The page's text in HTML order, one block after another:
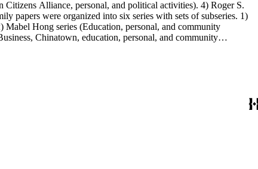
Alliance, personal, and political activities). 4) Roger S.
papers were organized into six series with sets of subseries. 1)
Hong series (Education, personal, and community
Chinatown, education, personal, and community
photo series (Photographic and textual files). 5) Oversize